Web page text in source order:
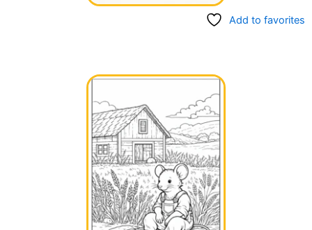
Add to favorites